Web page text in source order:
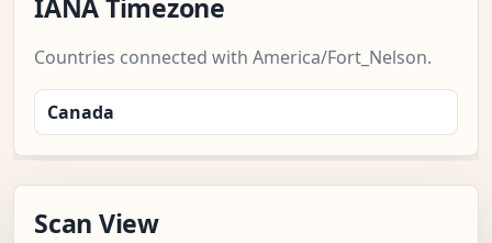
IANA Timezone
Countries connected with America/Fort_Nelson.
Canada
Scan View